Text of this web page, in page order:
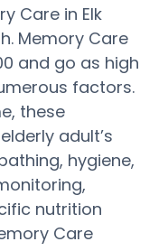
Care in Elk
Memory Care
and go as high
factors.
these
adult’s
hygiene,
nutrition
Care